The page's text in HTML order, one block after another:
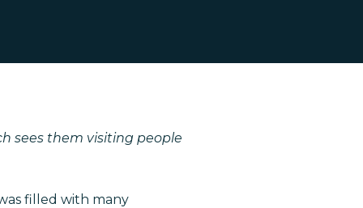
sees them visiting people
filled with many